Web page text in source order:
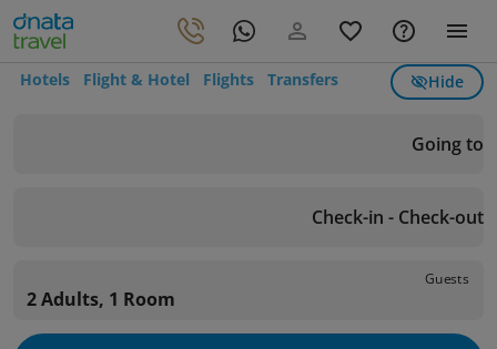
Hotels Flight & Hotel Flights Transfers Hide
Going to
Check-in - Check-out
Guests
2 Adults, 1 Room